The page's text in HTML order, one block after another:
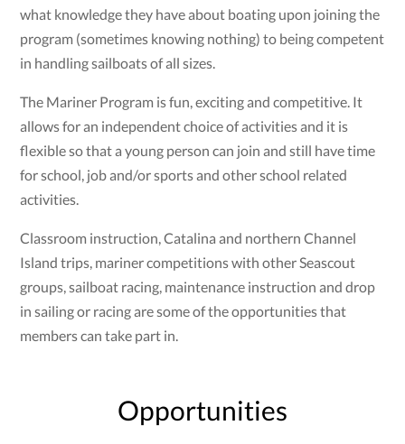
what knowledge they have about boating upon joining the
program (sometimes knowing nothing) to being competent
in handling sailboats of all sizes.
The Mariner Program is fun, exciting and competitive. It
allows for an independent choice of activities and it is
flexible so that a young person can join and still have time
for school, job and/or sports and other school related
activities.
Classroom instruction, Catalina and northern Channel
Island trips, mariner competitions with other Seascout
groups, sailboat racing, maintenance instruction and drop
in sailing or racing are some of the opportunities that
members can take part in.
Opportunities